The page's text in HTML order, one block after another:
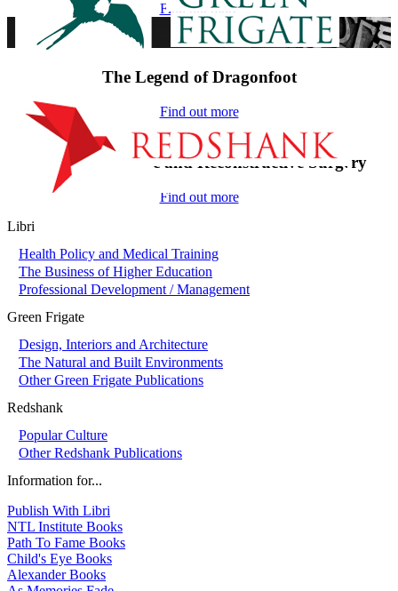
Find out more
The Legend of Dragonfoot
Find out more
On-Call in Plastic and Reconstructive Surgery
Find out more
Libri
Health Policy and Medical Training
The Business of Higher Education
Professional Development / Management
Green Frigate
Design, Interiors and Architecture
The Natural and Built Environments
Other Green Frigate Publications
Redshank
Popular Culture
Other Redshank Publications
Information for...
Publish With Libri
NTL Institute Books
Path To Fame Books
Child's Eye Books
Alexander Books